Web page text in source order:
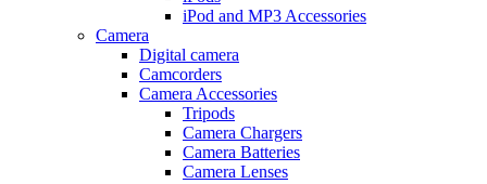
iPod and MP3 Accessories
Camera
Digital camera
Camcorders
Camera Accessories
Tripods
Camera Chargers
Camera Batteries
Camera Lenses